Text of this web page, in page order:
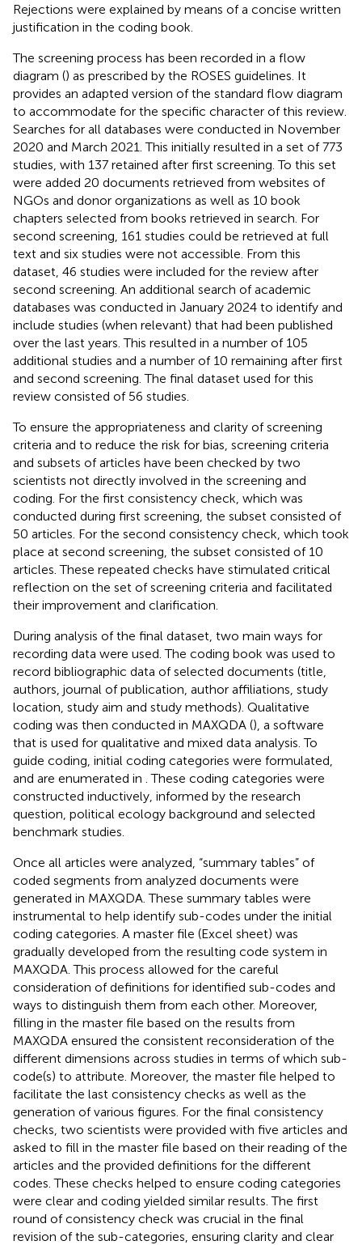
Rejections were explained by means of a concise written
justification in the coding book.
The screening process has been recorded in a flow
diagram () as prescribed by the ROSES guidelines. It
provides an adapted version of the standard flow diagram
to accommodate for the specific character of this review.
Searches for all databases were conducted in November
2020 and March 2021. This initially resulted in a set of 773
studies, with 137 retained after first screening. To this set
were added 20 documents retrieved from websites of
NGOs and donor organizations as well as 10 book
chapters selected from books retrieved in search. For
second screening, 161 studies could be retrieved at full
text and six studies were not accessible. From this
dataset, 46 studies were included for the review after
second screening. An additional search of academic
databases was conducted in January 2024 to identify and
include studies (when relevant) that had been published
over the last years. This resulted in a number of 105
additional studies and a number of 10 remaining after first
and second screening. The final dataset used for this
review consisted of 56 studies.
To ensure the appropriateness and clarity of screening
criteria and to reduce the risk for bias, screening criteria
and subsets of articles have been checked by two
scientists not directly involved in the screening and
coding. For the first consistency check, which was
conducted during first screening, the subset consisted of
50 articles. For the second consistency check, which took
place at second screening, the subset consisted of 10
articles. These repeated checks have stimulated critical
reflection on the set of screening criteria and facilitated
their improvement and clarification.
During analysis of the final dataset, two main ways for
recording data were used. The coding book was used to
record bibliographic data of selected documents (title,
authors, journal of publication, author affiliations, study
location, study aim and study methods). Qualitative
coding was then conducted in MAXQDA (), a software
that is used for qualitative and mixed data analysis. To
guide coding, initial coding categories were formulated,
and are enumerated in . These coding categories were
constructed inductively, informed by the research
question, political ecology background and selected
benchmark studies.
Once all articles were analyzed, “summary tables” of
coded segments from analyzed documents were
generated in MAXQDA. These summary tables were
instrumental to help identify sub-codes under the initial
coding categories. A master file (Excel sheet) was
gradually developed from the resulting code system in
MAXQDA. This process allowed for the careful
consideration of definitions for identified sub-codes and
ways to distinguish them from each other. Moreover,
filling in the master file based on the results from
MAXQDA ensured the consistent reconsideration of the
different dimensions across studies in terms of which sub-
code(s) to attribute. Moreover, the master file helped to
facilitate the last consistency checks as well as the
generation of various figures. For the final consistency
checks, two scientists were provided with five articles and
asked to fill in the master file based on their reading of the
articles and the provided definitions for the different
codes. These checks helped to ensure coding categories
were clear and coding yielded similar results. The first
round of consistency check was crucial in the final
revision of the sub-categories, ensuring clarity and clear